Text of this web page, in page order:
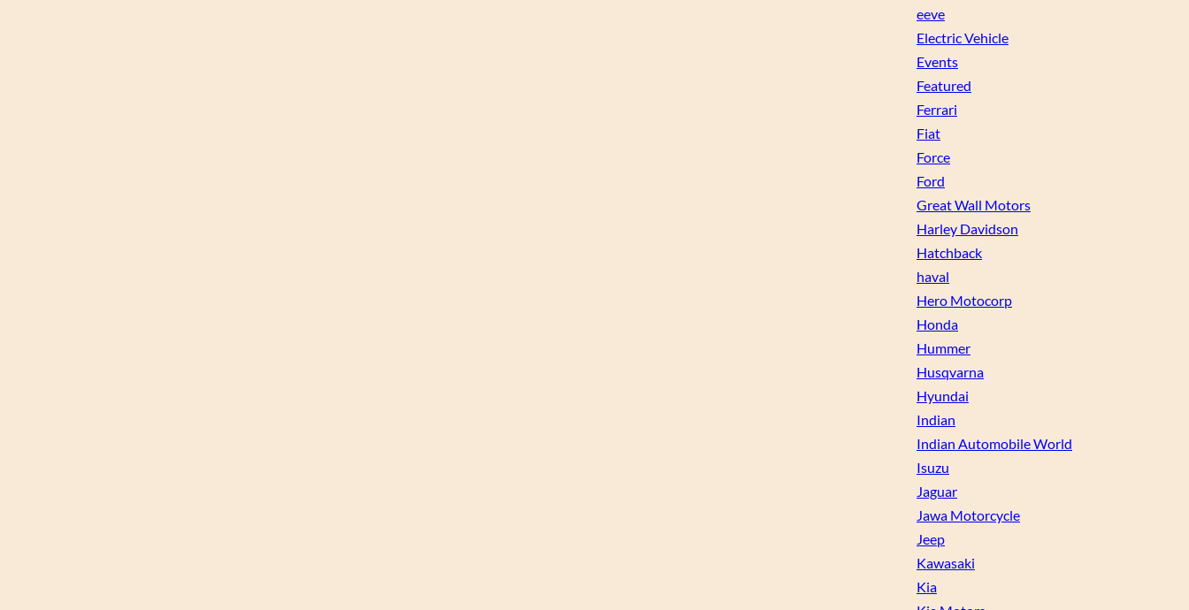
eeve
Electric Vehicle
Events
Featured
Ferrari
Fiat
Force
Ford
Great Wall Motors
Harley Davidson
Hatchback
haval
Hero Motocorp
Honda
Hummer
Husqvarna
Hyundai
Indian
Indian Automobile World
Isuzu
Jaguar
Jawa Motorcycle
Jeep
Kawasaki
Kia